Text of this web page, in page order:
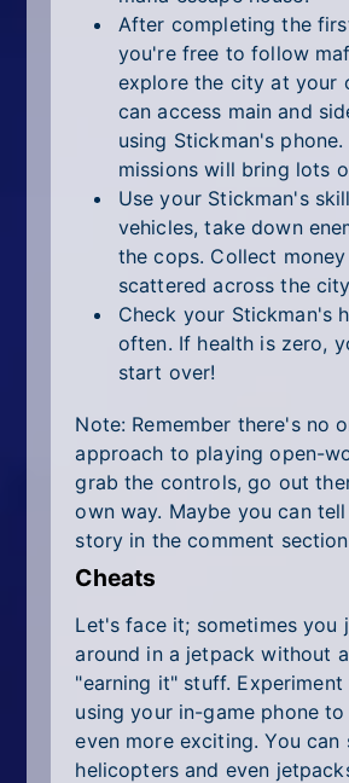
After completing the
you're free to follow
explore the city at your
can access main and
using Stickman's
missions will bring lots
Use your Stickman's
vehicles, take down
the cops. Collect
scattered across the
Check your Stickman's
often. If health is zero,
start over!
Note: Remember there's no
approach to playing open-
grab the controls, go out
own way. Maybe you can
story in the comment
Cheats
Let's face it; sometimes you
around in a jetpack without
"earning it" stuff.
using your in-game phone
even more exciting. You can
helicopters and even